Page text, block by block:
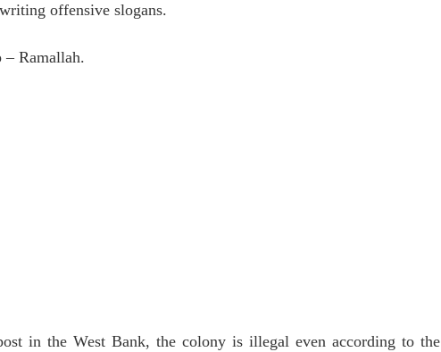
offensive slogans.
– Ramallah.
in the West Bank, the colony is illegal even according to the